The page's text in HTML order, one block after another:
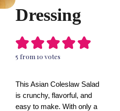
Dressing
5 from 10 votes
This Asian Coleslaw Salad
is crunchy, flavorful, and
easy to make. With only a